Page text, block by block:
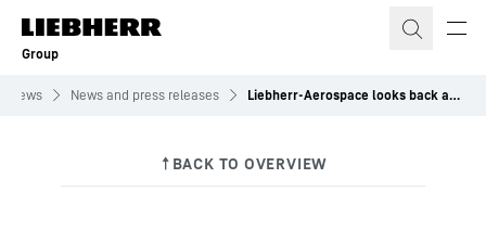
Skip to content
Group
News News and press releases Liebherr-Aerospace looks back at a successful MRO Middle East 2017